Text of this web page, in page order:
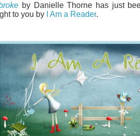
by Danielle Thorne has just
to you by
I Am a Reader.